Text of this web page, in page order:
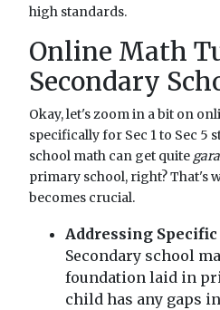
high standards.
Online Math
Secondary
Okay, let's zoom in a bit on
specifically for Sec 1 to Sec 5
school math can get quite
primary school, right? That's
becomes crucial.
Addressing
Secondary school
foundation laid in
child has any gaps